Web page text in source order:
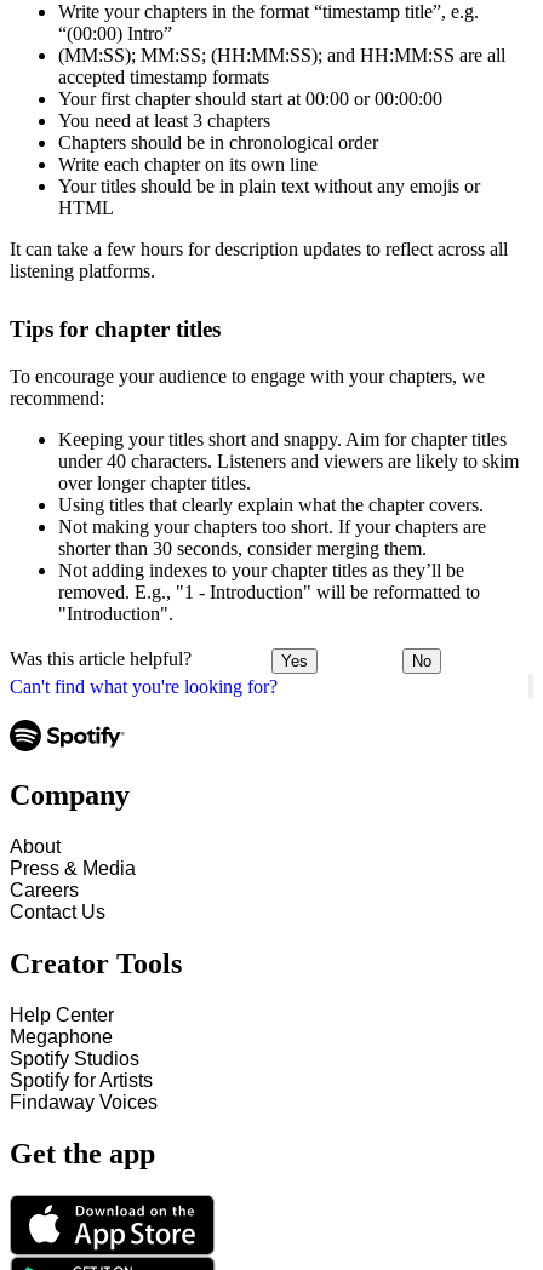
Can't find what you're looking for?
Write your chapters in the format “timestamp title”, e.g.
“(00:00) Intro”
(MM:SS); MM:SS; (HH:MM:SS); and HH:MM:SS are all
accepted timestamp formats
Your first chapter should start at 00:00 or 00:00:00
You need at least 3 chapters
Chapters should be in chronological order
Write each chapter on its own line
Your titles should be in plain text without any emojis or
HTML
It can take a few hours for description updates to reflect across all
listening platforms.
Tips for chapter titles
To encourage your audience to engage with your chapters, we
recommend:
Keeping your titles short and snappy. Aim for chapter titles
under 40 characters. Listeners and viewers are likely to skim
over longer chapter titles.
Using titles that clearly explain what the chapter covers.
Not making your chapters too short. If your chapters are
shorter than 30 seconds, consider merging them.
Not adding indexes to your chapter titles as they’ll be
removed. E.g., "1 - Introduction" will be reformatted to
"Introduction".
Was this article helpful? Yes No
Company
About
Press & Media
Careers
Contact Us
Creator Tools
Help Center
Megaphone
Spotify Studios
Spotify for Artists
Findaway Voices
Get the app